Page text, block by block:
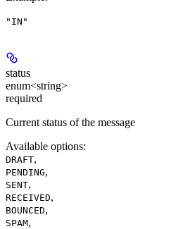
"IN"
status
enum<string>
required
Current status of the message
Available options:
DRAFT,
PENDING,
SENT,
RECEIVED,
BOUNCED,
SPAM,